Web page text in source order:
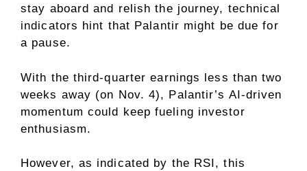
stay aboard and relish the journey, technical
indicators hint that Palantir might be due for
a pause.
With the third-quarter earnings less than two
weeks away (on Nov. 4), Palantir’s AI-driven
momentum could keep fueling investor
enthusiasm.
However, as indicated by the RSI, this